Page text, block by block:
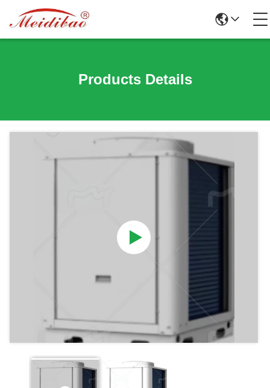
Products Details